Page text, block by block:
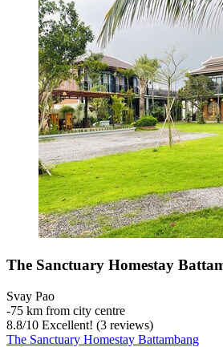
The Sanctuary Homestay
Svay Pao
‐75 km from city centre
8.8/10 Excellent! (3 reviews)
The Sanctuary Homestay Battambang